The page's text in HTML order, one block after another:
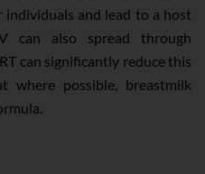
and lead to a host
can also spread through
can significantly reduce this
where possible, breastmilk